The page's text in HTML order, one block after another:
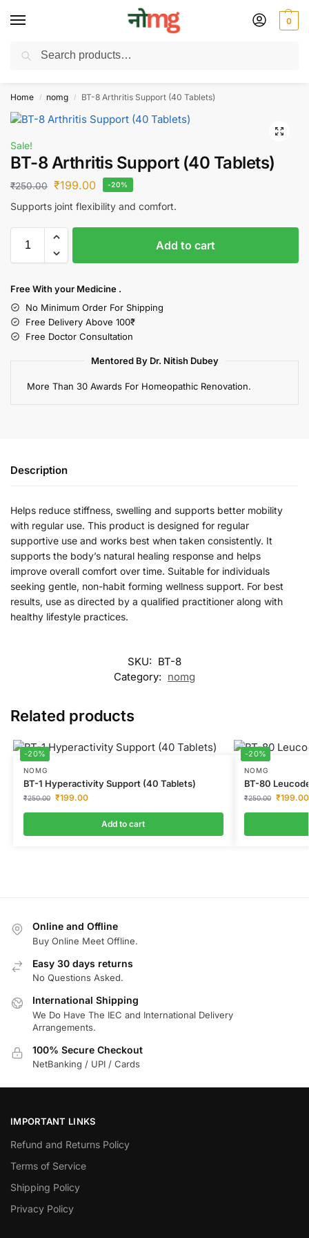
0
Free Delivery on All order Above 100 Rs. | All Day Support WhatsApp:
Home / nomg / BT-8 Arthritis Support (40 Tablets)
Sale!
BT-8 Arthritis Support (40 Tablets)
₹250.00 ₹199.00 -20%
Supports joint flexibility and comfort.
Add to cart
Free With your Medicine .
No Minimum Order For Shipping
Free Delivery Above 100₹
Free Doctor Consultation
Mentored By Dr. Nitish Dubey
More Than 30 Awards For Homeopathic Renovation.
Description
Helps reduce stiffness, swelling and supports better mobility
with regular use. This product is designed for regular
supportive use and works best when taken consistently. It
supports the body’s natural healing response and helps
improve overall comfort over time. Suitable for individuals
seeking gentle, non-habit forming wellness support. For best
results, use as directed by a qualified practitioner along with
healthy lifestyle practices.
SKU: BT-8
Category: nomg
Related products
-20%
NOMG
BT-1 Hyperactivity Support (40 Tablets)
₹250.00 ₹199.00
Add to cart
-20%
NOMG
BT-80
₹250.00 ₹199.00
Online and Offline
Buy Online Meet Offline.
Easy 30 days returns
No Questions Asked.
International Shipping
We Do Have The IEC and International Delivery
Arrangements.
100% Secure Checkout
NetBanking / UPI / Cards
IMPORTANT LINKS
Refund and Returns Policy
Terms of Service
Shipping Policy
Privacy Policy